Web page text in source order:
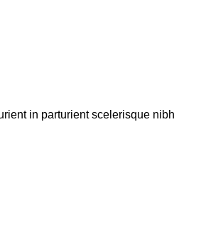
in parturient scelerisque nibh